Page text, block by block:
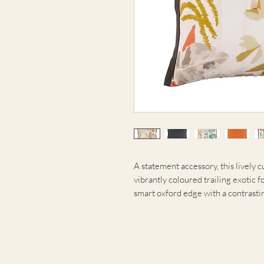
A statement accessory, this lively
vibrantly coloured trailing exotic
smart oxford edge with a